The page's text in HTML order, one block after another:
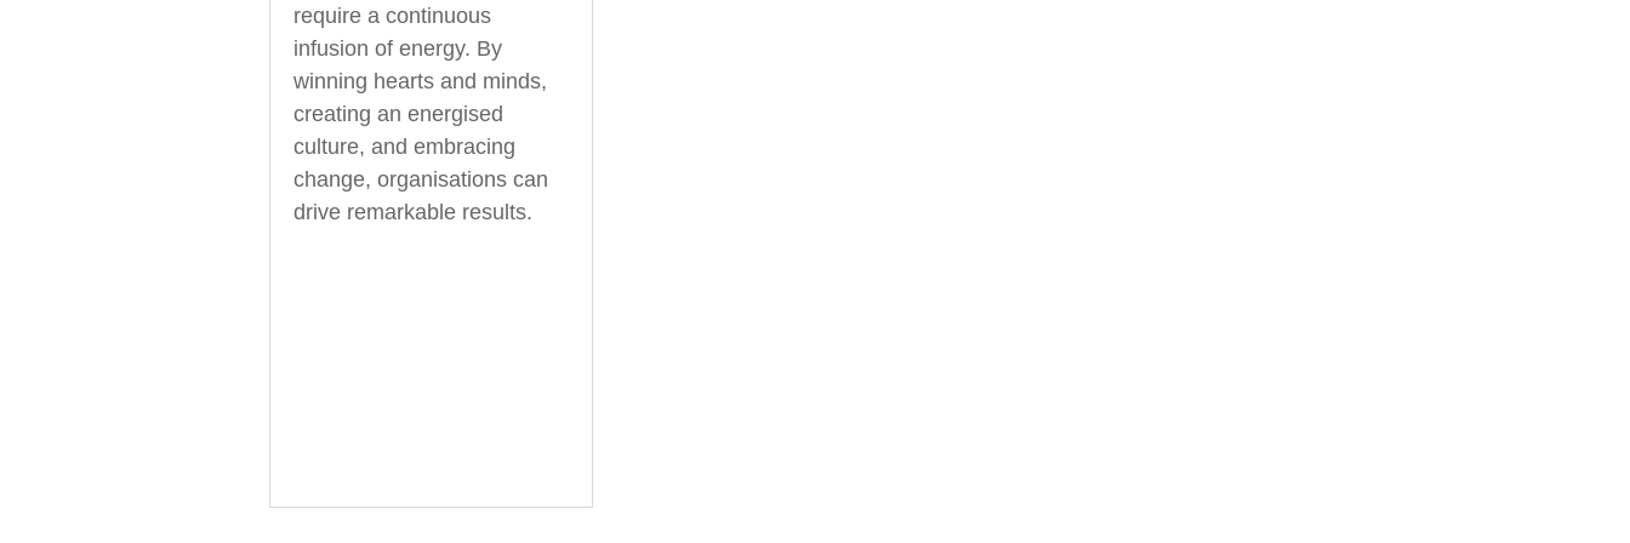
require a continuous
infusion of energy. By
winning hearts and minds,
creating an energised
culture, and embracing
change, organisations can
drive remarkable results.